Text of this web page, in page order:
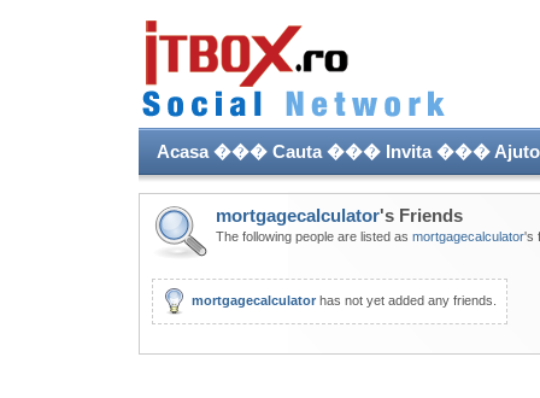
Acasa��� Cauta��� Invita���
mortgagecalculator's Friends
The following people are listed as mortgagecalculator's
mortgagecalculator has not yet added any friends.